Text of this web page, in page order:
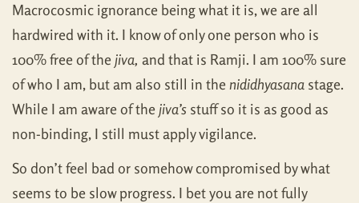
Macrocosmic ignorance being what it is, we are all
hardwired with it. I know of only one person who is
100% free of thejiva, and that is Ramji. I am 100% sure
of who I am, but am also still in thenididhyasana stage.
While I am aware of thejiva’s stuff so it is as good as
non-binding, I still must apply vigilance.
So don’t feel bad or somehow compromised by what
seems to be slow progress. I bet you are not fully